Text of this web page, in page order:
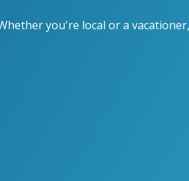
you're local or a